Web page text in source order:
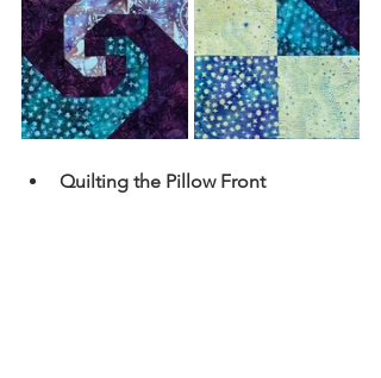
Quilting the Pillow Front